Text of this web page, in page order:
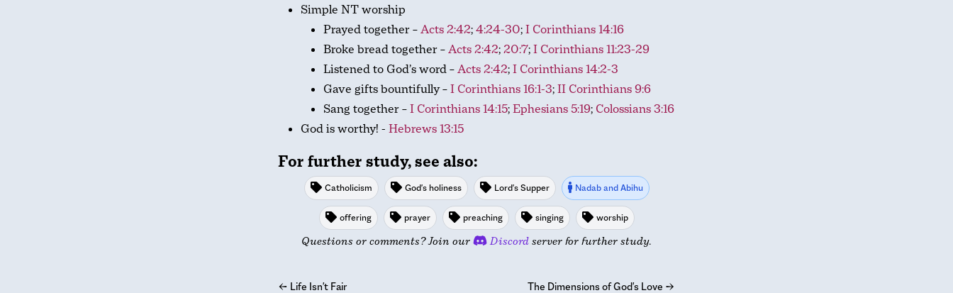
Simple NT worship
Prayed together –Acts 2:42;4:24-30;I Corinthians 14:16
Broke bread together –Acts 2:42;20:7;I Corinthians 11:23-29
Listened to God’s word –Acts 2:42;I Corinthians 14:2-3
Gave gifts bountifully –I Corinthians 16:1-3;II Corinthians 9:6
Sang together –I Corinthians 14:15;Ephesians 5:19; Colossians 3:16
God is worthy! - Hebrews 13:15
For further study, see also:
Catholicism God's holiness Lord's Supper Nadab and Abihu
offering prayer preaching singing worship
Questions or comments? Join our Discord server for further study.
← Life Isn't Fair The Dimensions of God's Love →